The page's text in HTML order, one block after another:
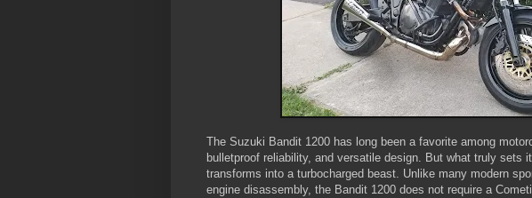
The Suzuki Bandit 1200 has long been a favorite among
bulletproof reliability, and versatile design. But what truly sets
transforms into a turbocharged beast. Unlike many modern
engine disassembly, the Bandit 1200 does not require a